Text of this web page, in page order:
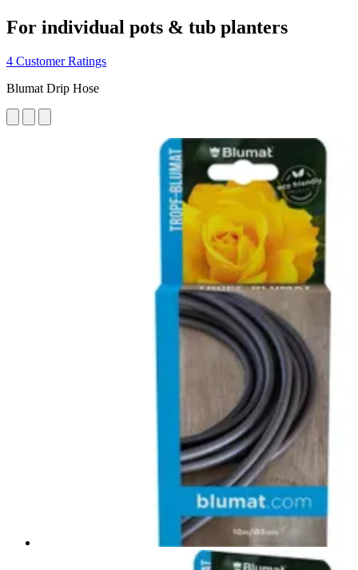
For individual pots & tub planters
4 Customer Ratings
Blumat Drip Hose